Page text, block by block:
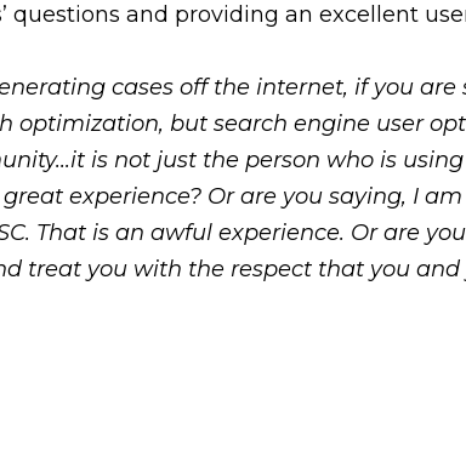
questions and providing an excellent
cases off the internet, if you
optimization, but search engine user
is not just the person who is
experience? Or are you saying, I
That is an awful experience. Or are
treat you with the respect that you